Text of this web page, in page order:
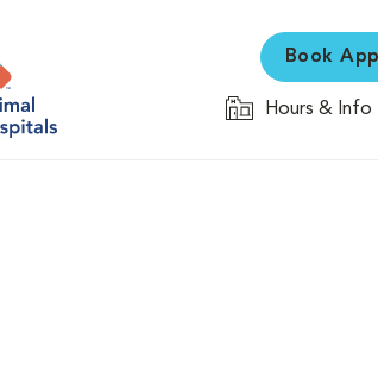
Book
Hours & Info